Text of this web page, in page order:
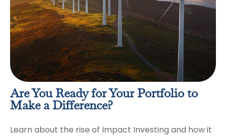
Are You Ready for Your Portfolio to
Make a Difference?
Learn about the rise of Impact Investing and how it